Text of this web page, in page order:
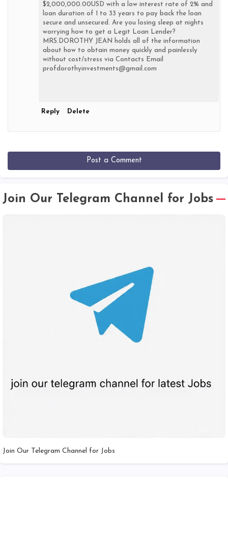
$2,000,000.00USD with a low interest rate of 2% and
loan duration of 1 to 33 years to pay back the loan
secure and unsecured. Are you losing sleep at nights
worrying how to get a Legit Loan Lender?
MRS.DOROTHY JEAN holds all of the information
about how to obtain money quickly and painlessly
without cost/stress via Contacts Email
profdorothyinvestments@gmail.com
Reply Delete
Post a Comment
Join Our Telegram Channel for Jobs
Join Our Telegram Channel for Jobs